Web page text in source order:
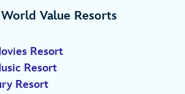
Value Resorts
Resort
Resort
Resort